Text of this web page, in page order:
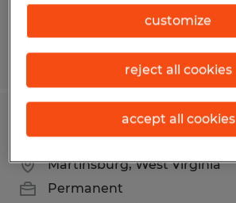
Posted 5/7/2026
Maintenance
Martinsburg, West Virginia
Permanent
customize
reject all cookies
accept all cookies